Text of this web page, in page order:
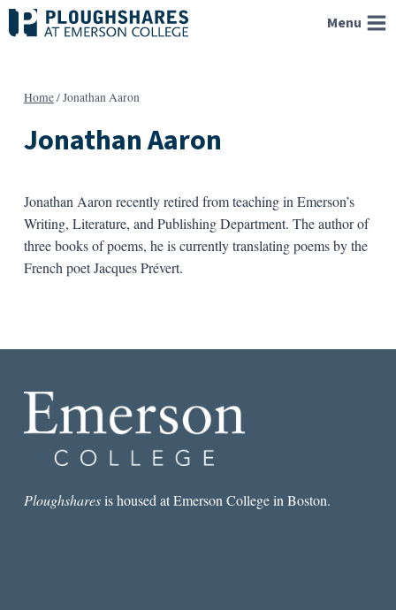
Skip
to
Menu
Home/Jonathan Aaron
Jonathan Aaron
Jonathan Aaron recently retired from teaching in Emerson’s
Writing, Literature, and Publishing Department. The author of
three books of poems, he is currently translating poems by the
French poet Jacques Prévert.
Ploughsharesis housed at Emerson College in Boston.